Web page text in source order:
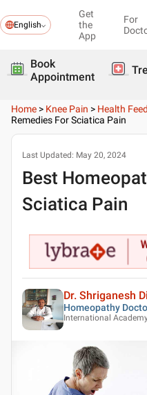
English
Get
the
App
For
Book
Appointment
Home > Knee Pain > Health Feed
Remedies For Sciatica Pain
Last Updated: May 20, 2024
Best
Sciatica Pain
Dr. Shriganesh
Homeopathy
International